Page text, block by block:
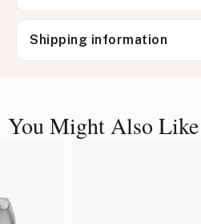
Shipping information
You Might Also Like